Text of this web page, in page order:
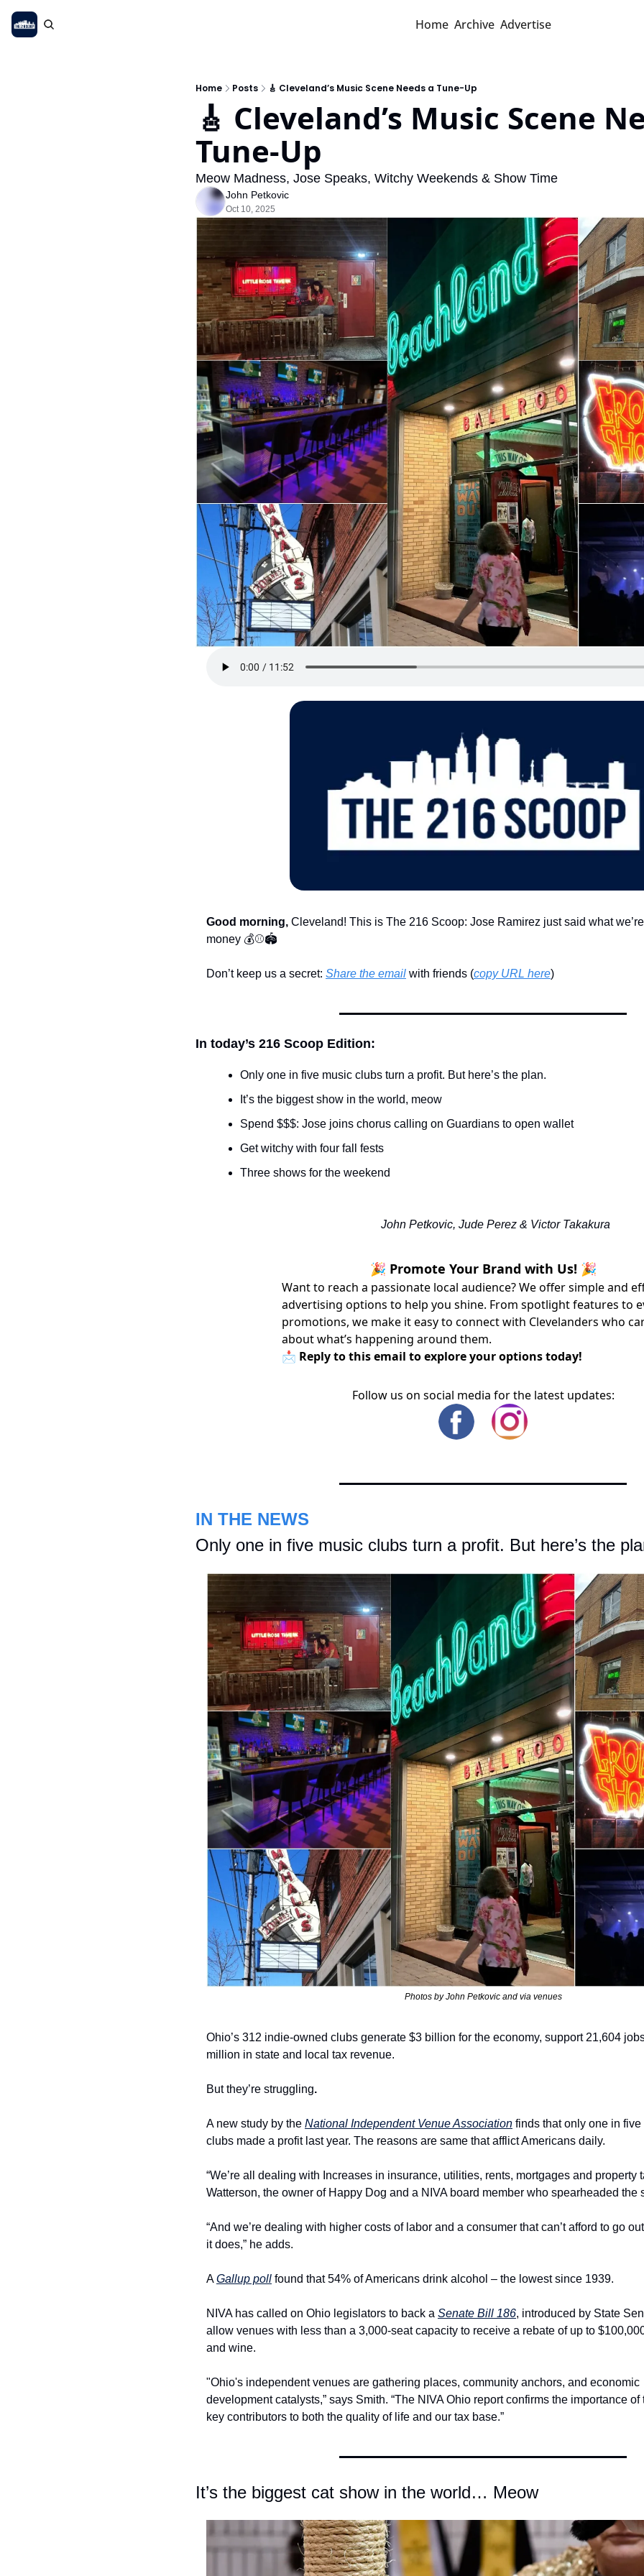
Home Archive Advertise
Home Posts 🎸 Cleveland’s Music Scene Needs a Tune-Up
🎸 Cleveland’s Music Scene
Tune-Up
Meow Madness, Jose Speaks, Witchy Weekends & Show Time
John Petkovic
Oct 10, 2025
Good morning, Cleveland! This is The 216 Scoop: Jose Ramirez just said what
money 💰⚾🏟️
Don’t keep us a secret: Share the email with friends (copy URL here)​
In today’s 216 Scoop Edition:
Only one in five music clubs turn a profit. But here’s the plan.
It’s the biggest show in the world, meow
Spend $$$: Jose joins chorus calling on Guardians to open wallet
Get witchy with four fall fests
Three shows for the weekend
John Petkovic, Jude Perez & Victor Takakura
🎉 Promote Your Brand with Us! 🎉
Want to reach a passionate local audience? We offer simple and
advertising options to help you shine. From spotlight features to
promotions, we make it easy to connect with Clevelanders who
about what’s happening around them.
📩 Reply to this email to explore your options today!
Follow us on social media for the latest updates:
IN THE NEWS
Only one in five music clubs turn a profit. But here’s the
Photos by John Petkovic and via venues
Ohio’s 312 indie-owned clubs generate $3 billion for the economy, support 21,604
million in state and local tax revenue.
But they’re struggling.
A new study by the National Independent Venue Association finds that only one in
clubs made a profit last year. The reasons are same that afflict Americans daily.
“We’re all dealing with Increases in insurance, utilities, rents, mortgages and property
Watterson, the owner of Happy Dog and a NIVA board member who spearheaded the
“And we’re dealing with higher costs of labor and a consumer that can’t afford to go
it does,” he adds.
A Gallup poll found that 54% of Americans drink alcohol – the lowest since 1939.
NIVA has called on Ohio legislators to back a Senate Bill 186, introduced by State
allow venues with less than a 3,000-seat capacity to receive a rebate of up to
and wine.
"Ohio's independent venues are gathering places, community anchors, and economic
development catalysts,” says Smith. “The NIVA Ohio report confirms the importance
key contributors to both the quality of life and our tax base.”
It’s the biggest cat show in the world… Meow